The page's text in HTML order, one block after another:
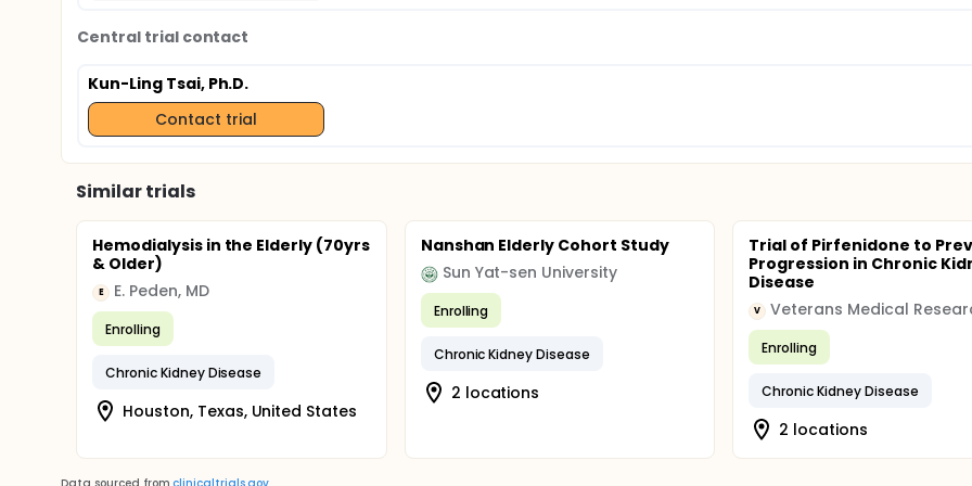
Central trial contact
Kun-Ling Tsai, Ph.D.
Contact trial
Similar trials
Hemodialysis in the Elderly (70yrs
& Older)
E E. Peden, MD
Enrolling
Chronic Kidney Disease
Houston, Texas, United States
Nanshan Elderly Cohort Study
Sun Yat-sen University
Enrolling
Chronic Kidney Disease
2 locations
Trial of Pirfenidone to
Progression in Chronic
Disease
V
Enrolling
Chronic Kidney Disease
2 locations